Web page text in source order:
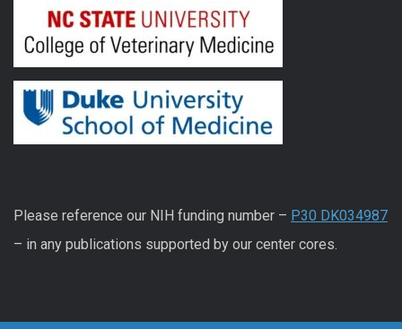
Please reference our NIH funding number – P30 DK034987
– in any publications supported by our center cores.